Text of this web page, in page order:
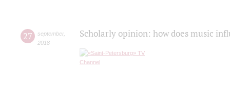
27 september,
2018
Scholarly opinion: how does music